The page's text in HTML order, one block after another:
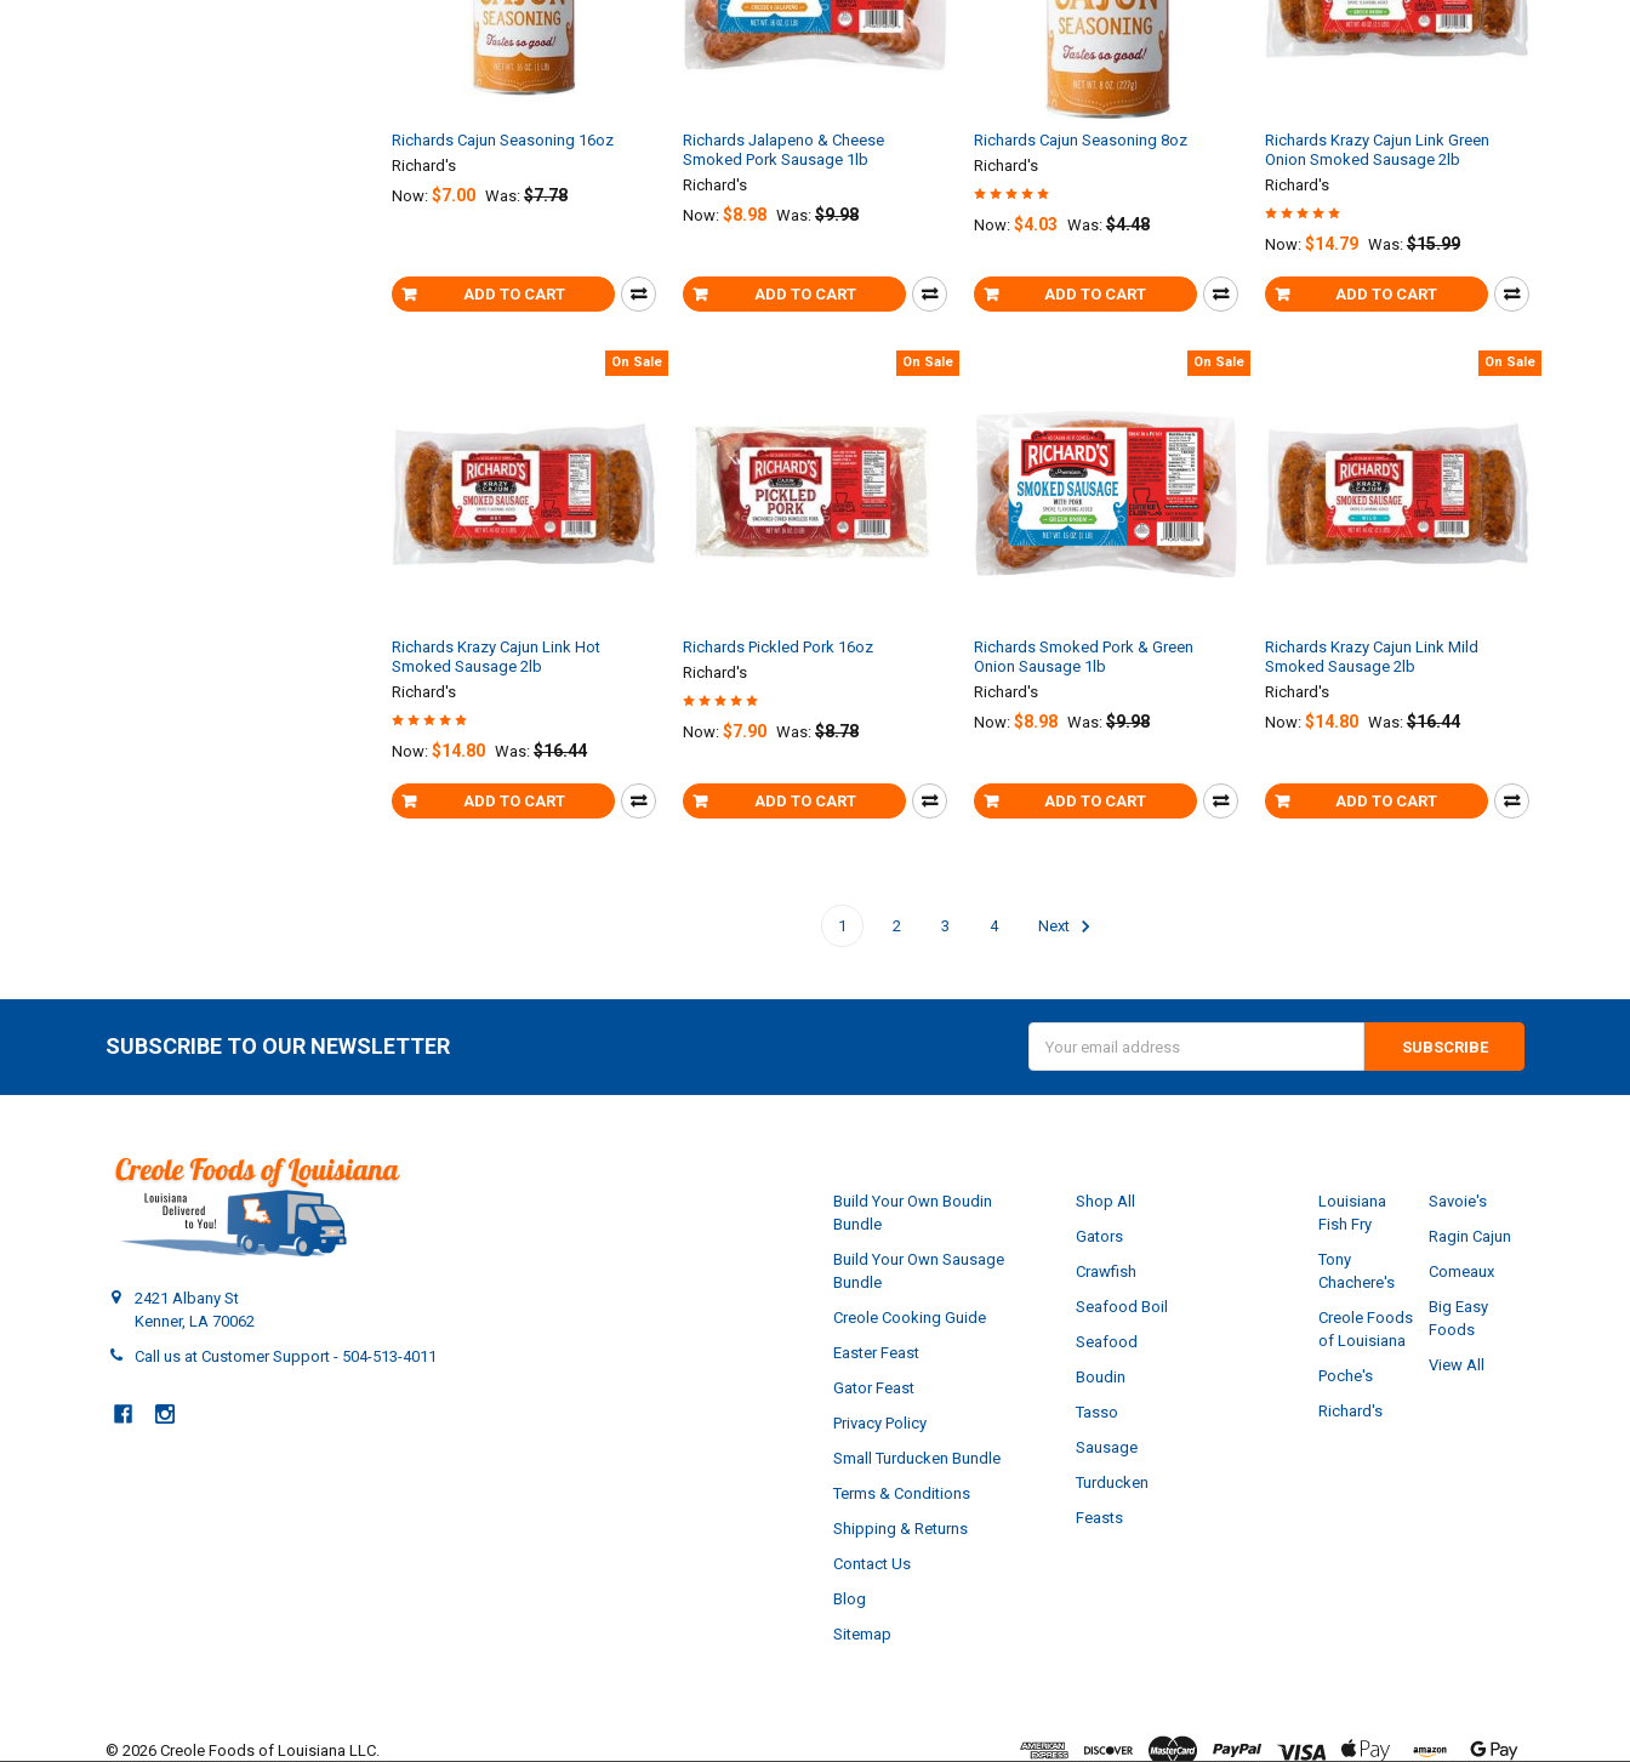
ADD TO CART
Richards Cajun Seasoning 16oz
Richard's
Now:$7.00 Was: $7.78
ADD TO CART
Richards Jalapeno & Cheese
Smoked Pork Sausage 1lb
Richard's
Now:$8.98 Was: $9.98
ADD TO CART
Richards Cajun Seasoning 8oz
Richard's
Now: $4.03 Was: $4.48
ADD TO CART
Richards Krazy Cajun Link Green
Onion Smoked Sausage 2lb
Richard's
Now: $14.79 Was: $15.99
On Sale
ADD TO CART
Richards Krazy Cajun Link Hot
Smoked Sausage 2lb
Richard's
Now:$14.80 Was: $16.44
On Sale
ADD TO CART
Richards Pickled Pork 16oz
Richard's
Now:$7.90 Was: $8.78
On Sale
ADD TO CART
Richards Smoked Pork & Green
Onion Sausage 1lb
Richard's
Now: $8.98 Was: $9.98
On Sale
ADD TO CART
Richards Krazy Cajun Link Mild
Smoked Sausage 2lb
Richard's
Now: $14.80 Was: $16.44
1 2 3 4 Next
SUBSCRIBE TO OUR NEWSLETTER
Address
2421 Albany St
Kenner, LA 70062
Call us at Customer Support - 504-513-4011
Build Your Own Boudin
Bundle
Build Your Own Sausage
Bundle
Creole Cooking Guide
Easter Feast
Gator Feast
Privacy Policy
Small Turducken Bundle
Terms & Conditions
Shipping & Returns
Contact Us
Blog
Sitemap
Shop All
Gators
Crawfish
Seafood Boil
Seafood
Boudin
Tasso
Sausage
Turducken
Feasts
Louisiana
Fish Fry
Tony
Chachere's
Creole Foods
of Louisiana
Poche's
Richard's
Savoie's
Ragin Cajun
Comeaux
Big Easy
Foods
View All
© 2026Creole Foods of Louisiana LLC.